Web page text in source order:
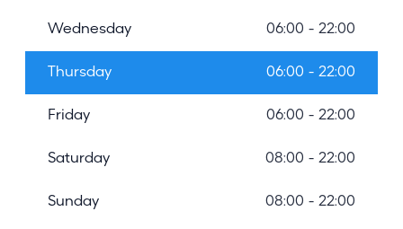
Wednesday 06:00 - 22:00
Thursday 06:00 - 22:00
Friday 06:00 - 22:00
Saturday 08:00 - 22:00
Sunday 08:00 - 22:00